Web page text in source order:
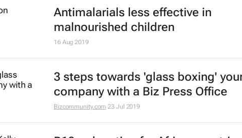
Using nanomedicine to fight TB
6 Dec 2019